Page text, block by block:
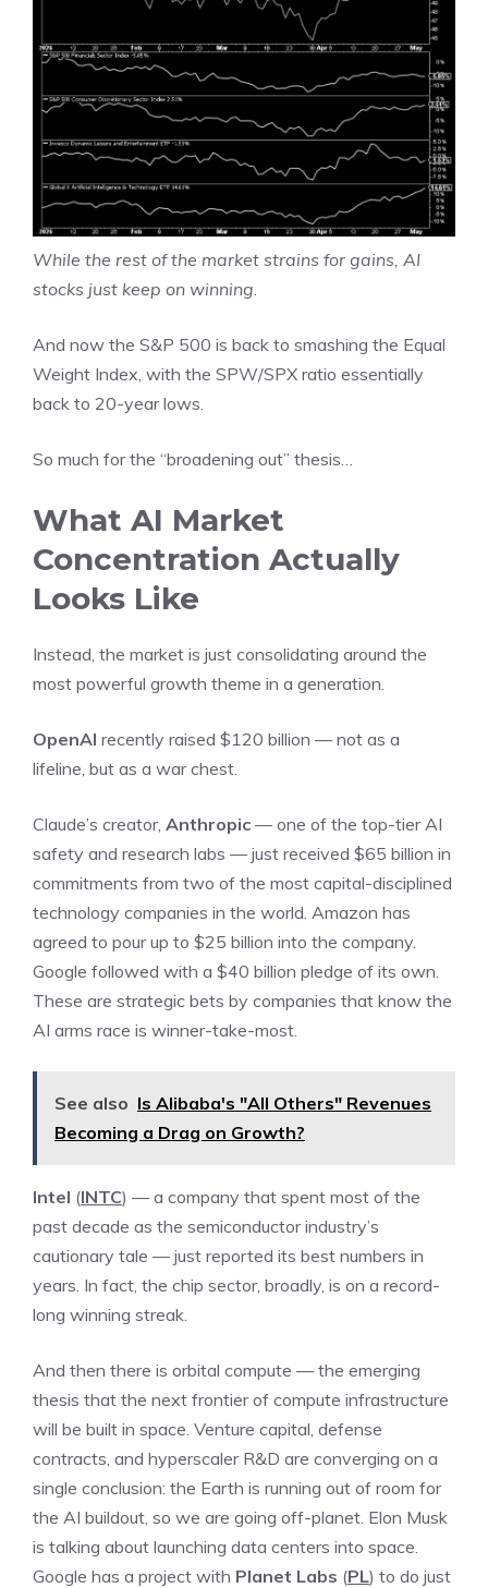
While the rest of the market strains for gains, AI
stocks just keep on winning
And now the S&P 500 is back to smashing the Equal
Weight Index, with the SPW/SPX ratio essentially
back to 20-year lows.
So much for the “broadening out” thesis…
What AI Market
Concentration Actually
Looks Like
Instead, the market is just consolidating around the
most powerful growth theme in a generation.
OpenAI recently raised $120 billion — not as a
lifeline, but as a war chest.
Claude’s creator, Anthropic — one of the top-tier AI
safety and research labs — just received $65 billion in
commitments from two of the most capital-disciplined
technology companies in the world. Amazon has
agreed to pour up to $25 billion into the company.
Google followed with a $40 billion pledge of its own.
These are strategic bets by companies that know the
AI arms race is winner-take-most.
See also Is Alibaba's "All Others" Revenues
Becoming a Drag on Growth?
Intel (INTC) — a company that spent most of the
past decade as the semiconductor industry’s
cautionary tale — just reported its best numbers in
years. In fact, the chip sector, broadly, is on a record-
long winning streak.
And then there is orbital compute — the emerging
thesis that the next frontier of compute infrastructure
will be built in space. Venture capital, defense
contracts, and hyperscaler R&D are converging on a
single conclusion: the Earth is running out of room for
the AI buildout, so we are going off-planet. Elon Musk
is talking about launching data centers into space.
Google has a project with Planet Labs (PL) to do just